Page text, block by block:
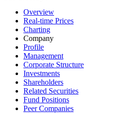
Overview
Real-time Prices
Charting
Company
Profile
Management
Corporate Structure
Investments
Shareholders
Related Securities
Fund Positions
Peer Companies